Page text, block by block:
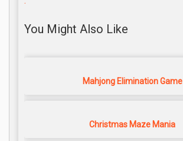
You Might Also Like
Mahjong Elimination Game
Christmas Maze Mania